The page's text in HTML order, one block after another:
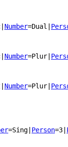
Number=Dual
Number=Plur
Number=Plur
=Sing Person=3